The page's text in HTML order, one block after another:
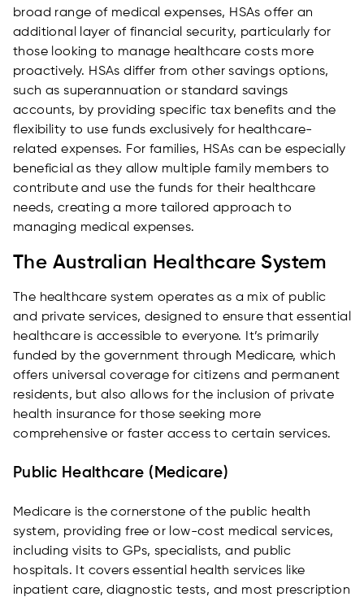
broad range of medical expenses, HSAs offer an
additional layer of financial security, particularly for
those looking to manage healthcare costs more
proactively. HSAs differ from other savings options,
such as superannuation or standard savings
accounts, by providing specific tax benefits and the
flexibility to use funds exclusively for healthcare-
related expenses. For families, HSAs can be especially
beneficial as they allow multiple family members to
contribute and use the funds for their healthcare
needs, creating a more tailored approach to
managing medical expenses.
The Australian Healthcare System
The healthcare system operates as a mix of public
and private services, designed to ensure that essential
healthcare is accessible to everyone. It’s primarily
funded by the government through Medicare, which
offers universal coverage for citizens and permanent
residents, but also allows for the inclusion of private
health insurance for those seeking more
comprehensive or faster access to certain services.
Public Healthcare (Medicare)
Medicare is the cornerstone of the public health
system, providing free or low-cost medical services,
including visits to GPs, specialists, and public
hospitals. It covers essential health services like
inpatient care, diagnostic tests, and most prescription